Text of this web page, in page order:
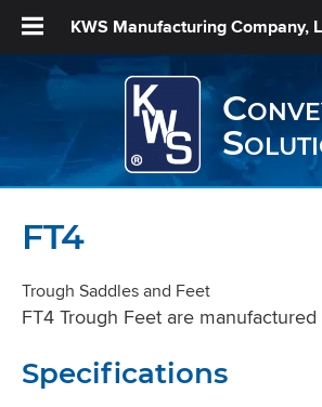
KWS Manufacturing Company,
FT4
Trough Saddles and Feet
FT4 Trough Feet are
Specifications